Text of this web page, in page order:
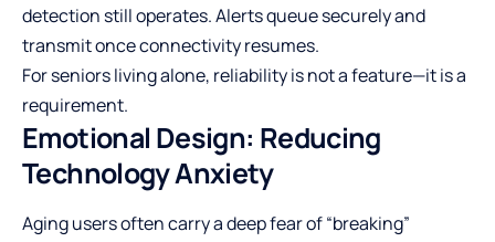
detection still operates. Alerts queue securely and
transmit once connectivity resumes.
For seniors living alone, reliability is not a feature—it is a
requirement.
Emotional Design: Reducing
Technology Anxiety
Aging users often carry a deep fear of “breaking”